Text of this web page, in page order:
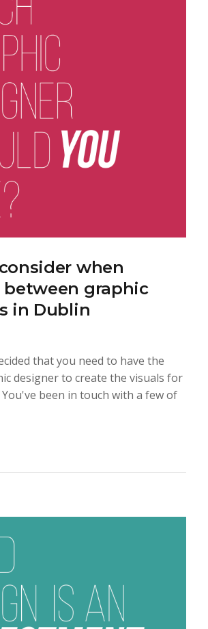
when
graphic
in Dublin
that you need to have the
designer to create the visuals for
been in touch with a few of